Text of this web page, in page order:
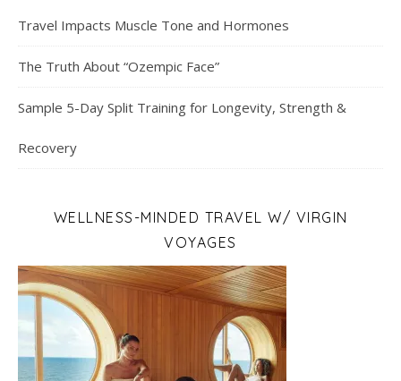
Travel Impacts Muscle Tone and Hormones
The Truth About “Ozempic Face”
Sample 5-Day Split Training for Longevity, Strength &
Recovery
WELLNESS-MINDED TRAVEL W/ VIRGIN
VOYAGES